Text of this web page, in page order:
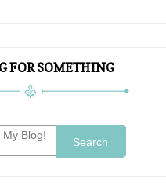
FOR SOMETHING
Search